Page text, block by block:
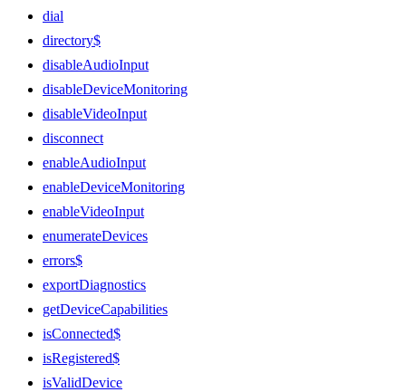
dial
directory$
disableAudioInput
disableDeviceMonitoring
disableVideoInput
disconnect
enableAudioInput
enableDeviceMonitoring
enableVideoInput
enumerateDevices
errors$
exportDiagnostics
getDeviceCapabilities
isConnected$
isRegistered$
isValidDevice